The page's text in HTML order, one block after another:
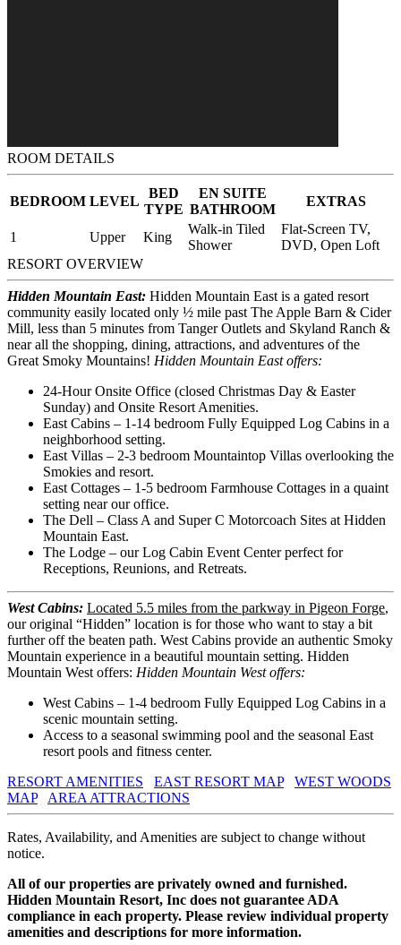
ROOM DETAILS
BEDROOM LEVEL
BED
TYPE
EN SUITE
BATHROOM
EXTRAS
1 Upper King
Walk-in Tiled
Shower
Flat-Screen TV,
DVD, Open Loft
RESORT OVERVIEW
Hidden Mountain East: Hidden Mountain East is a gated resort
community easily located only ½ mile past The Apple Barn & Cider
Mill, less than 5 minutes from Tanger Outlets and Skyland Ranch &
near all the shopping, dining, attractions, and adventures of the
Great Smoky Mountains! Hidden Mountain East offers:
24-Hour Onsite Office (closed Christmas Day & Easter
Sunday) and Onsite Resort Amenities.
East Cabins – 1-14 bedroom Fully Equipped Log Cabins in a
neighborhood setting.
East Villas – 2-3 bedroom Mountaintop Villas overlooking the
Smokies and resort.
East Cottages – 1-5 bedroom Farmhouse Cottages in a quaint
setting near our office.
The Dell – Class A and Super C Motorcoach Sites at Hidden
Mountain East.
The Lodge – our Log Cabin Event Center perfect for
Receptions, Reunions, and Retreats.
West Cabins: Located 5.5 miles from the parkway in Pigeon Forge,
our original “Hidden” location is for those who want to stay a bit
further off the beaten path. West Cabins provide an authentic Smoky
Mountain experience in a beautiful mountain setting. Hidden
Mountain West offers: Hidden Mountain West offers:
West Cabins – 1-4 bedroom Fully Equipped Log Cabins in a
scenic mountain setting.
Access to a seasonal swimming pool and the seasonal East
resort pools and fitness center.
RESORT AMENITIES
EAST RESORT MAP
WEST WOODS
MAP
AREA ATTRACTIONS
Rates, Availability, and Amenities are subject to change without
notice.
All of our properties are privately owned and furnished.
Hidden Mountain Resort, Inc does not guarantee ADA
compliance in each property. Please review individual property
amenities and descriptions for more information.